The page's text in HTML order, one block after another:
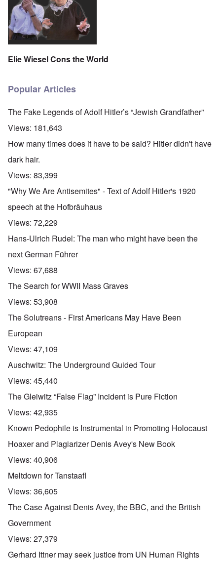
Elie Wiesel Cons the World
Popular Articles
The Fake Legends of Adolf Hitler’s “Jewish Grandfather”
Views: 181,643
How many times does it have to be said? Hitler didn't have
dark hair.
Views: 83,399
"Why We Are Antisemites" - Text of Adolf Hitler's 1920
speech at the Hofbräuhaus
Views: 72,229
Hans-Ulrich Rudel: The man who might have been the
next German Führer
Views: 67,688
The Search for WWII Mass Graves
Views: 53,908
The Solutreans - First Americans May Have Been
European
Views: 47,109
Auschwitz: The Underground Guided Tour
Views: 45,440
The Gleiwitz “False Flag” Incident is Pure Fiction
Views: 42,935
Known Pedophile is Instrumental in Promoting Holocaust
Hoaxer and Plagiarizer Denis Avey's New Book
Views: 40,906
Meltdown for Tanstaafl
Views: 36,605
The Case Against Denis Avey, the BBC, and the British
Government
Views: 27,379
Gerhard Ittner may seek justice from UN Human Rights